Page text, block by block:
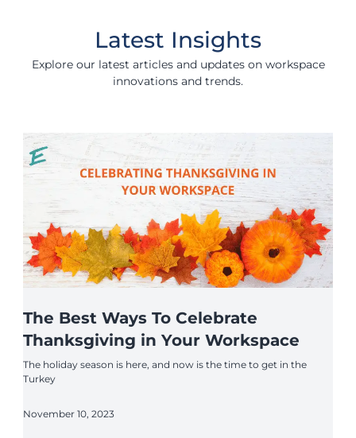
Latest Insights
Explore our latest articles and updates on workspace
innovations and trends.
The Best Ways To Celebrate
Thanksgiving in Your Workspace
The holiday season is here, and now is the time to get in the
Turkey
November 10, 2023